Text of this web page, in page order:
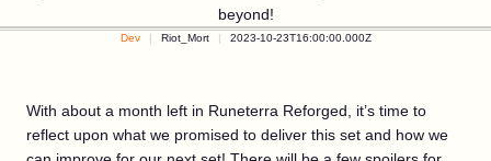
beyond!
Dev Riot_Mort 2023-10-23T16:00:00.000Z
With about a month left in Runeterra Reforged, it’s time to
reflect upon what we promised to deliver this set and how we